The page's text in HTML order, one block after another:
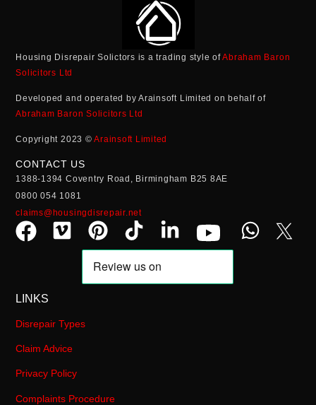
Housing Disrepair Solictors is a trading style ofAbraham Baron
Solicitors Ltd
Developed and operated by Arainsoft Limited on behalf of
Abraham Baron Solicitors Ltd
Copyright 2023 ©Arainsoft Limited
CONTACT US
1388-1394 Coventry Road, Birmingham B25 8AE
0800 054 1081
claims@housingdisrepair.net
LINKS
Disrepair Types
Claim Advice
Privacy Policy
Complaints Procedure